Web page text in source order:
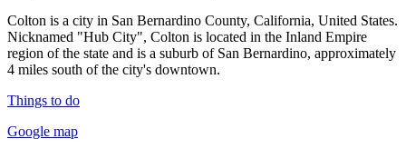
Colton is a city in San Bernardino County, California, United States.
Nicknamed "Hub City", Colton is located in the Inland Empire
region of the state and is a suburb of San Bernardino, approximately
4 miles south of the city's downtown.
Things to do
Google map